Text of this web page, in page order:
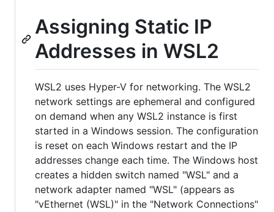
Assigning Static IP
Addresses in WSL2
WSL2 uses Hyper-V for networking. The WSL2
network settings are ephemeral and configured
on demand when any WSL2 instance is first
started in a Windows session. The configuration
is reset on each Windows restart and the IP
addresses change each time. The Windows host
creates a hidden switch named "WSL" and a
network adapter named "WSL" (appears as
"vEthernet (WSL)" in the "Network Connections"